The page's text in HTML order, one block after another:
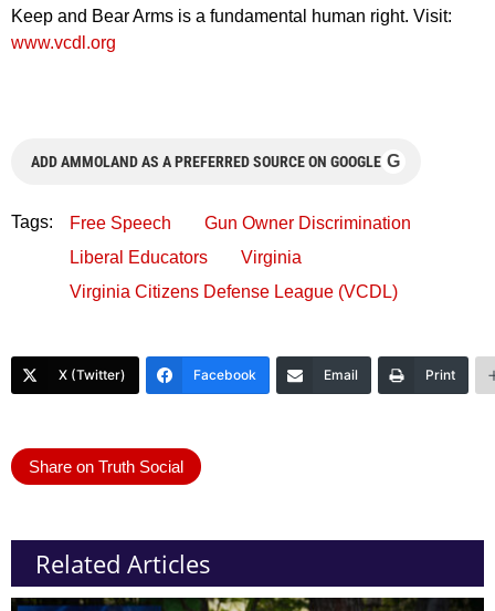
Keep and Bear Arms is a fundamental human right. Visit:
www.vcdl.org
ADD AMMOLAND AS A PREFERRED SOURCE ON GOOGLE G
Tags: Free Speech
Gun Owner Discrimination
Liberal Educators
Virginia
Virginia Citizens Defense League (VCDL)
X (Twitter) Facebook Email Print
Share on Truth Social
Related Articles